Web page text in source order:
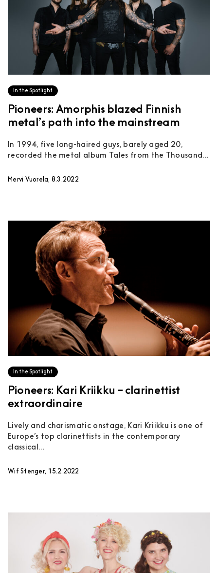
In the Spotlight
Pioneers: Amorphis blazed Finnish
metal’s path into the mainstream
In 1994, five long-haired guys, barely aged 20,
recorded the metal album Tales from the Thousand...
Mervi Vuorela, 8.3.2022
In the Spotlight
Pioneers: Kari Kriikku – clarinettist
extraordinaire
Lively and charismatic onstage, Kari Kriikku is one of
Europe’s top clarinettists in the contemporary
classical...
Wif Stenger, 15.2.2022